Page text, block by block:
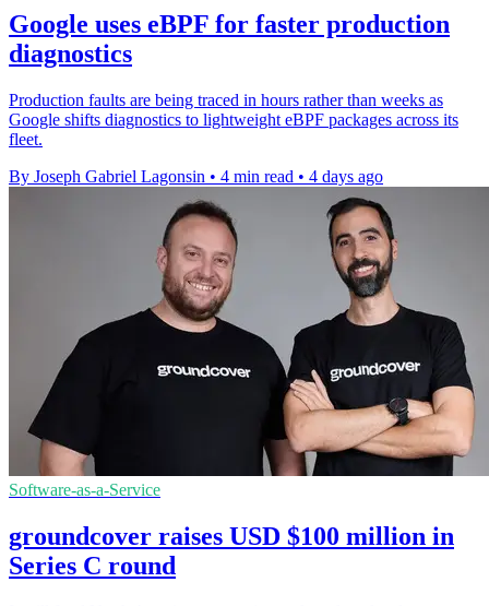
Google uses eBPF for faster production
diagnostics
Production faults are being traced in hours rather than weeks as
Google shifts diagnostics to lightweight eBPF packages across its
fleet.
By Joseph Gabriel Lagonsin • 4 min read • 4 days ago
Software-as-a-Service
groundcover raises USD $100 million in
Series C round